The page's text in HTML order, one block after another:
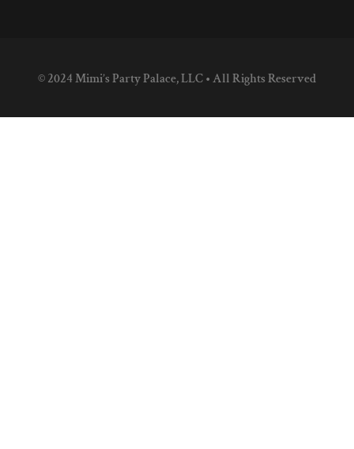
© 2024 Mimi’s Party Palace, LLC • All Rights Reserved